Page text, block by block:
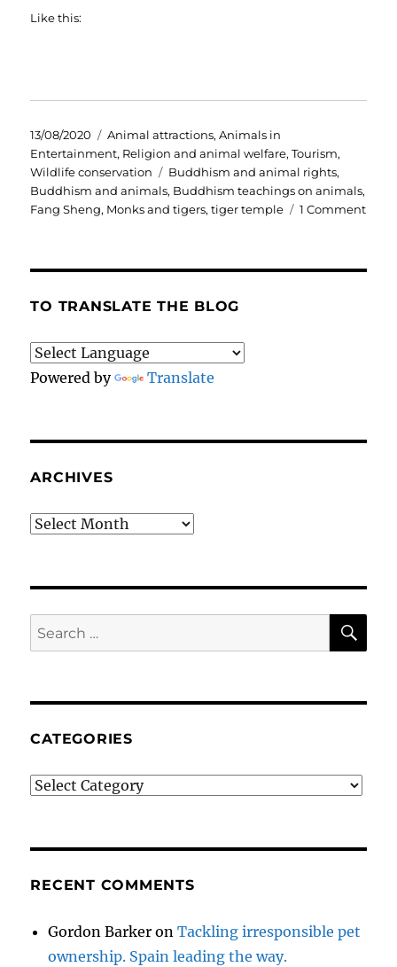
Like this:
Posted
on
13/08/2020 Categories
Animal attractions,Animals in
Entertainment, Religion and animal welfare,Tourism,
Wildlife conservation
Tags
Buddhism and animal rights,
Buddhism and animals, Buddhism teachings on animals,
Fang Sheng, Monks and tigers,tiger temple 1 Commenton
TO TRANSLATE THE BLOG
Powered by Translate
ARCHIVES
Archives
Search
for:
CATEGORIES
Categories
RECENT COMMENTS
Gordon Barker onTackling irresponsible pet
ownership. Spain leading the way.